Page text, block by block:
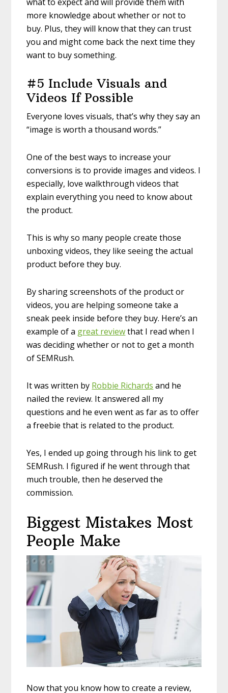
what to expect and will provide them with
more knowledge about whether or not to
buy. Plus, they will know that they can trust
you and might come back the next time they
want to buy something.
#5 Include Visuals and
Videos If Possible
Everyone loves visuals, that’s why they say an
“image is worth a thousand words.”
One of the best ways to increase your
conversions is to provide images and videos. I
especially, love walkthrough videos that
explain everything you need to know about
the product.
This is why so many people create those
unboxing videos, they like seeing the actual
product before they buy.
By sharing screenshots of the product or
videos, you are helping someone take a
sneak peek inside before they buy. Here’s an
example of a great reviewthat I read when I
was deciding whether or not to get a month
of SEMRush.
It was written by Robbie Richards and he
nailed the review. It answered all my
questions and he even went as far as to offer
a freebie that is related to the product.
Yes, I ended up going through his link to get
SEMRush. I figured if he went through that
much trouble, then he deserved the
commission.
Biggest Mistakes Most
People Make
Now that you know how to create a review,